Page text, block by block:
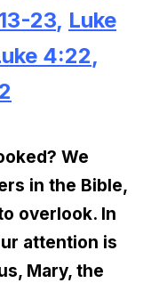
23, Luke
4:22,
We
in the Bible,
overlook. In
attention is
Mary, the